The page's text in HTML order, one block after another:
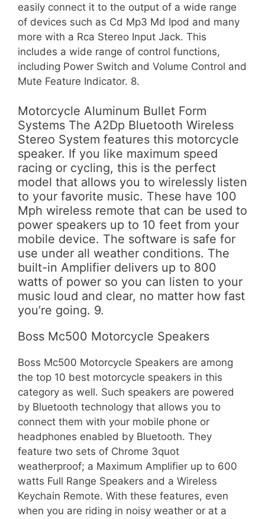
easily connect it to the output of a wide range
of devices such as Cd Mp3 Md Ipod and many
more with a Rca Stereo Input Jack. This
includes a wide range of control functions,
including Power Switch and Volume Control and
Mute Feature Indicator. 8.
Motorcycle Aluminum Bullet Form
Systems The A2Dp Bluetooth Wireless
Stereo System features this motorcycle
speaker. If you like maximum speed
racing or cycling, this is the perfect
model that allows you to wirelessly listen
to your favorite music. These have 100
Mph wireless remote that can be used to
power speakers up to 10 feet from your
mobile device. The software is safe for
use under all weather conditions. The
built-in Amplifier delivers up to 800
watts of power so you can listen to your
music loud and clear, no matter how fast
you’re going. 9.
Boss Mc500 Motorcycle Speakers
Boss Mc500 Motorcycle Speakers are among
the top 10 best motorcycle speakers in this
category as well. Such speakers are powered
by Bluetooth technology that allows you to
connect them with your mobile phone or
headphones enabled by Bluetooth. They
feature two sets of Chrome 3quot
weatherproof; a Maximum Amplifier up to 600
watts Full Range Speakers and a Wireless
Keychain Remote. With these features, even
when you are riding in noisy weather or at a